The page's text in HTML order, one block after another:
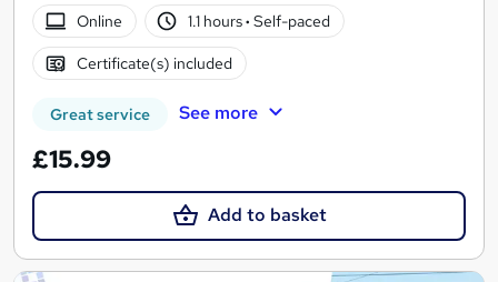
Online
1.1 hours· Self-paced
Certificate(s) included
Great service See more
£15.99
Add to basket